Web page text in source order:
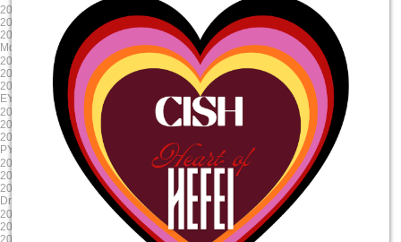
2024-10-23
2024/10/23 8:00:00
2024/10/23 17:00:00
Mole Day
2024-09-12
2024/9/12 8:00:00
2024/9/11 15:00:00
EY Mooncake
2024-08-30
2024/8/30 8:00:00
2024/8/30 17:00:00
EY/PYP Summer Reading Celebration
2024-08-19
2024/8/19 8:00:00
2024/8/19 17:00:00
First Day of School
2024-08-19
2024/8/19 8:00:00
2024/8/19 17:00:00
PYP NovaLearn ASA Presentation
2025-06-06
2025/6/6 8:00:00
G5 Graduation
2025-05-17
2025/5/17 8:00:00
2025/5/17 17:00:00
Drama Dragon Tech Rehearsal
2025-04-17
2025/4/17 8:00:00
2025/4/17 17:00:00
Evening Parent Teacher Interviews
2025-03-20
2025/3/20 8:00:00
2025/3/21 17:00:00
2025-01-23
2025/1/23 8:00:00
2025/1/23 17:00:00